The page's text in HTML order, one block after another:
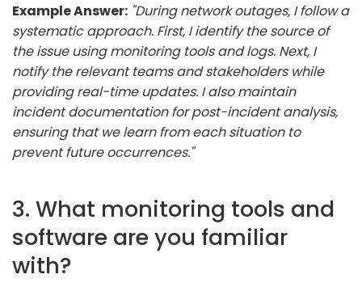
Example Answer: "During network outages, I follow a
systematic approach. First, I identify the source of
the issue using monitoring tools and logs. Next, I
notify the relevant teams and stakeholders while
providing real-time updates. I also maintain
incident documentation for post-incident analysis,
ensuring that we learn from each situation to
prevent future occurrences."
3. What monitoring tools and
software are you familiar
with?